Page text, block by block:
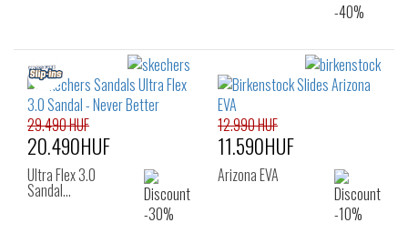
29.490 HUF
20.490HUF
Ultra Flex 3.0
Sandal…
12.990 HUF
11.590HUF
Arizona EVA